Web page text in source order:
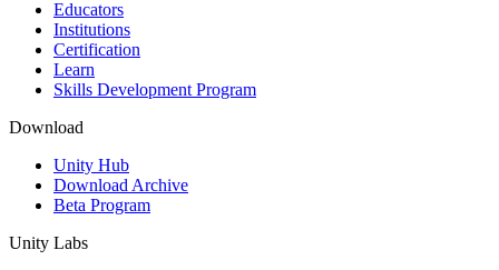
XR Games
Launch XR games across platforms
Multiplayer Games
Simplify multiplayer game development
Educators
Institutions
Certification
Learn
Skills Development Program
Download
Unity Hub
Download Archive
Beta Program
Unity Labs